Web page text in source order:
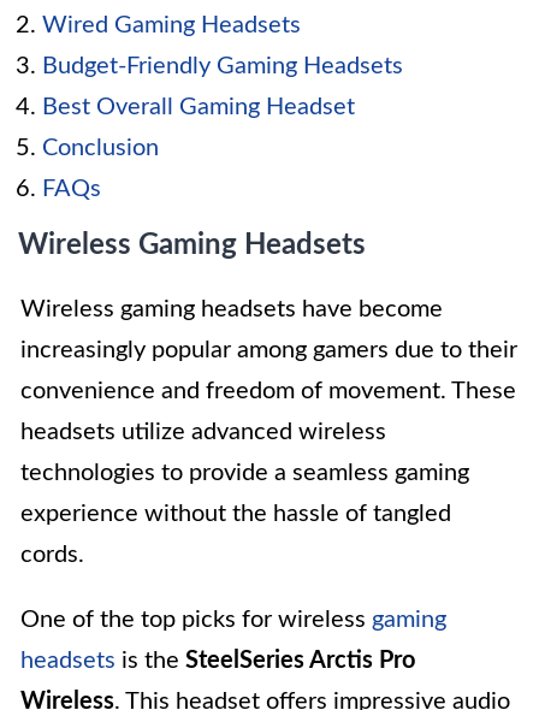
Wired Gaming Headsets
Budget-Friendly Gaming Headsets
Best Overall Gaming Headset
Conclusion
FAQs
Wireless Gaming Headsets
Wireless gaming headsets have become
increasingly popular among gamers due to their
convenience and freedom of movement. These
headsets utilize advanced wireless
technologies to provide a seamless gaming
experience without the hassle of tangled
cords.
One of the top picks for wireless gaming
headsets is the SteelSeries Arctis Pro
Wireless. This headset offers impressive audio